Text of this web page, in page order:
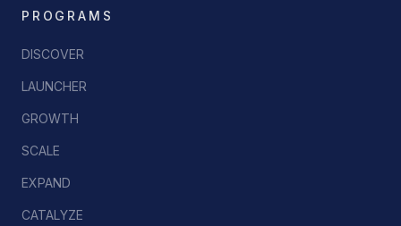
PROGRAMS
DISCOVER
LAUNCHER
GROWTH
SCALE
EXPAND
CATALYZE